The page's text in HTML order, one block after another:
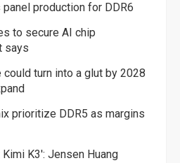
production for DDR6
to secure AI chip
says
could turn into a glut by 2028
prioritize DDR5 as margins
K3': Jensen Huang